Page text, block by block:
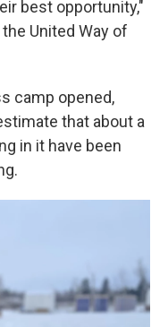
best opportunity,"
United Way of
camp opened,
that about a
in it have been